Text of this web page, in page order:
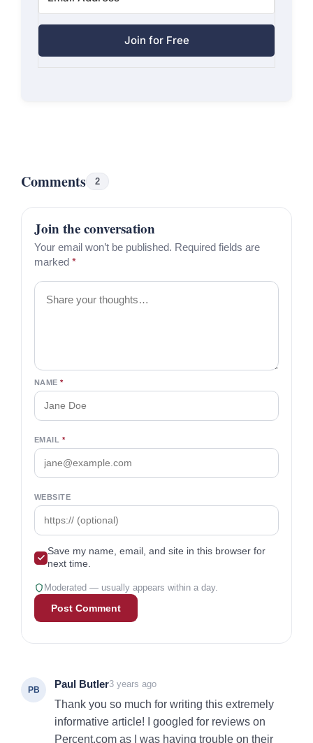
Join for Free
Comments 2
PB Paul Butler3 years ago
Thank you so much for writing this extremely
informative article! I googled for reviews on
Percent.com as I was having trouble on their
Join the conversation
Your email won’t be published. Required fields are
marked *
Comment
NAME*
EMAIL *
WEBSITE
Save my name, email, and site in this browser for
next time.
Moderated — usually appears within a day.